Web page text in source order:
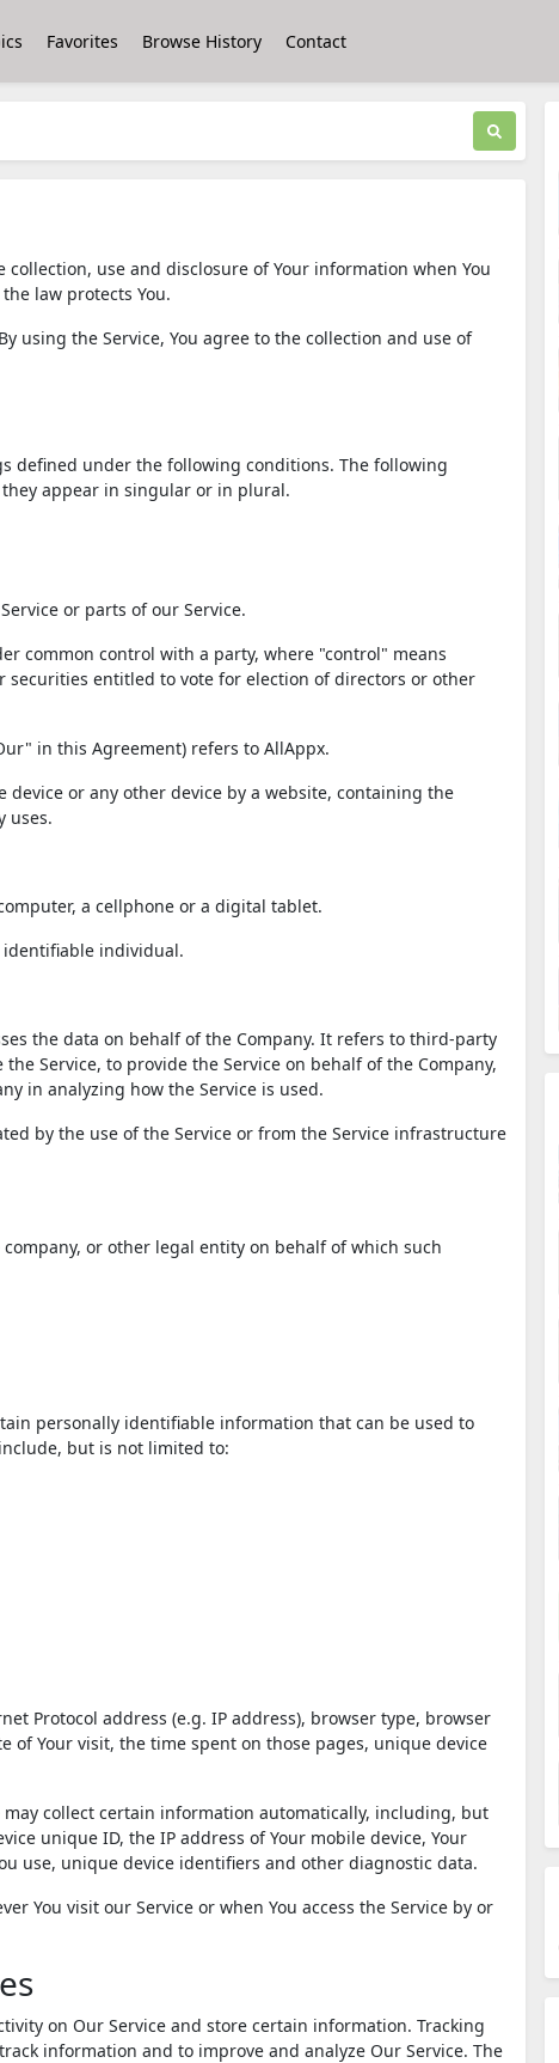
Favorites Browse History Contact
use and disclosure of Your information when You
law protects You.
using the Service, You agree to the collection and use of
defined under the following conditions. The following
appear in singular or in plural.
or parts of our Service.
common control with a party, where "control" means
entitled to vote for election of directors or other
in this Agreement) refers to AllAppx.
or any other device by a website, containing the
uses.
a cellphone or a digital tablet.
individual.
the data on behalf of the Company. It refers to third-party
Service, to provide the Service on behalf of the Company,
in analyzing how the Service is used.
by the use of the Service or from the Service infrastructure
or other legal entity on behalf of which such
personally identifiable information that can be used to
but is not limited to:
Protocol address (e.g. IP address), browser type, browser
of Your visit, the time spent on those pages, unique device
may collect certain information automatically, including, but
unique ID, the IP address of Your mobile device, Your
use, unique device identifiers and other diagnostic data.
You visit our Service or when You access the Service by or
on Our Service and store certain information. Tracking
information and to improve and analyze Our Service. The